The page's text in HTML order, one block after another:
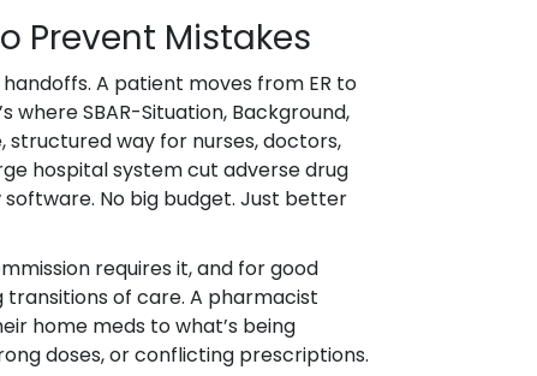
Prevent Mistakes
A patient moves from ER to
where SBAR-Situation, Background,
structured way for nurses, doctors,
hospital system cut adverse drug
software. No big budget. Just better
requires it, and for good
transitions of care. A pharmacist
home meds to what’s being
doses, or conflicting prescriptions.